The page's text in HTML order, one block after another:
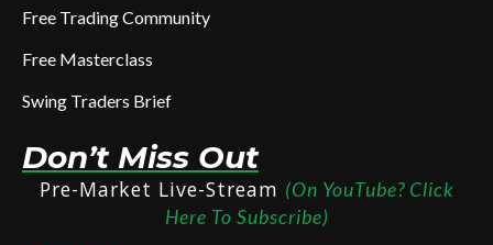
Free Trading Community
Free Masterclass
Swing Traders Brief
Don’t Miss Out
Pre-Market Live-Stream (On YouTube? Click
Here To Subscribe)